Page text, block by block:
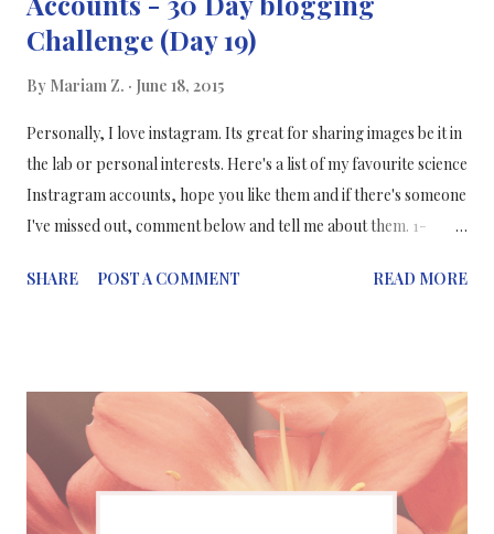
Challenge (Day 19)
By Mariam Z. June 18, 2015
Personally, I love instagram. Its great for sharing images be it in
the lab or personal interests. Here's a list of my favourite science
Instragram accounts, hope you like them and if there's someone
I've missed out, comment below and tell me about them. 1-
She's recently completed a PhD in science communication and
popular science website: Popular Science, who post about the
"latest science, tech and futuristic nerdery" 3- WIRED This is the
account of the popular science blog: WIRED, who post about
the science, technology and everything in between. 4- CellPress
SHARE POST A COMMENT READ MORE